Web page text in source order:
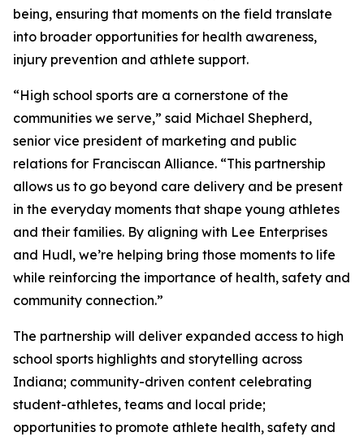
being, ensuring that moments on the field translate
into broader opportunities for health awareness,
injury prevention and athlete support.
“High school sports are a cornerstone of the
communities we serve,” said Michael Shepherd,
senior vice president of marketing and public
relations for Franciscan Alliance. “This partnership
allows us to go beyond care delivery and be present
in the everyday moments that shape young athletes
and their families. By aligning with Lee Enterprises
and Hudl, we’re helping bring those moments to life
while reinforcing the importance of health, safety and
community connection.”
The partnership will deliver expanded access to high
school sports highlights and storytelling across
Indiana; community-driven content celebrating
student-athletes, teams and local pride;
opportunities to promote athlete health, safety and